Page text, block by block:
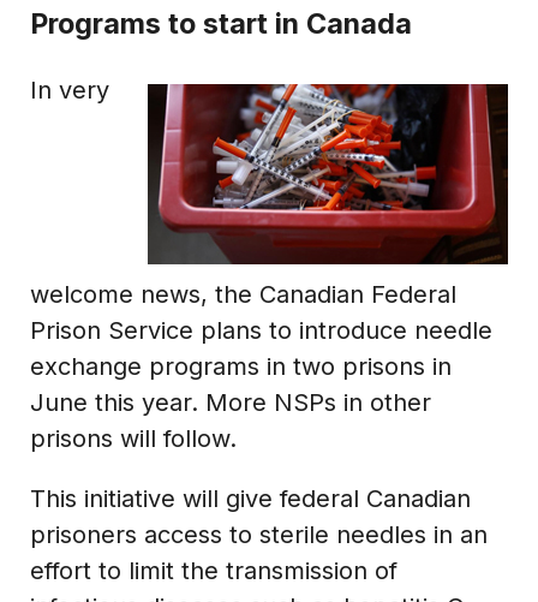
Programs to start in Canada
In very
welcome news, the Canadian Federal
Prison Service plans to introduce needle
exchange programs in two prisons in
June this year. More NSPs in other
prisons will follow.
This initiative will give federal Canadian
prisoners access to sterile needles in an
effort to limit the transmission of